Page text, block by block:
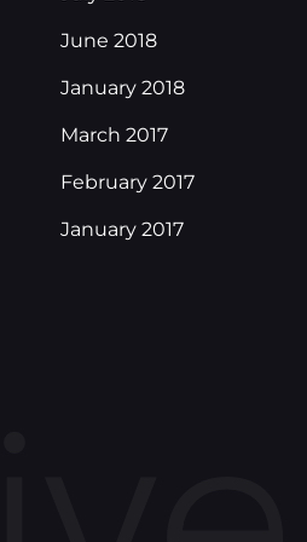
June 2018
January 2018
March 2017
February 2017
January 2017